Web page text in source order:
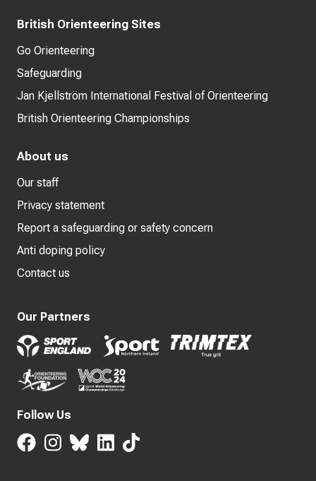
British Orienteering Sites
Go Orienteering
Safeguarding
Jan Kjellström International Festival of Orienteering
British Orienteering Championships
About us
Our staff
Privacy statement
Report a safeguarding or safety concern
Anti doping policy
Contact us
Our Partners
Follow Us